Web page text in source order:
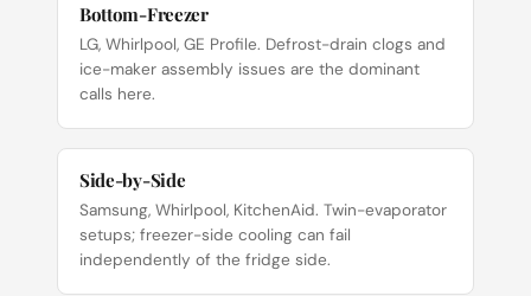
Bottom-Freezer
LG, Whirlpool, GE Profile. Defrost-drain clogs and
ice-maker assembly issues are the dominant
calls here.
Side-by-Side
Samsung, Whirlpool, KitchenAid. Twin-evaporator
setups; freezer-side cooling can fail
independently of the fridge side.